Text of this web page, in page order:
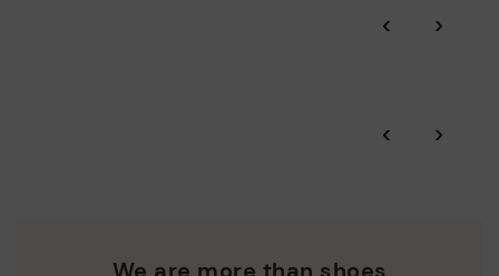
extended to 60 days for users subscribed to the newsletter or
and environmental sustainability of the entire supply chain.
Pikolinos works towards sustainability in all its materials and
‹ ›
‹ ›